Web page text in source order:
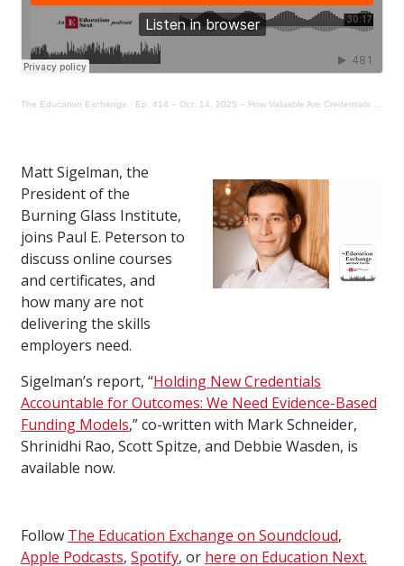
The Education Exchange · Ep. 414 – Oct. 14, 2025 – How Valuable Are Credentials as an Alternative Career Pathway?
Matt Sigelman, the
President of the
Burning Glass Institute,
joins Paul E. Peterson to
discuss online courses
and certificates, and
how many are not
delivering the skills
employers need.
Sigelman’s report, “Holding New Credentials
Accountable for Outcomes: We Need Evidence-Based
Funding Models,” co-written with Mark Schneider,
Shrinidhi Rao, Scott Spitze, and Debbie Wasden, is
available now.
Follow The Education Exchange on Soundcloud,
Apple Podcasts, Spotify, or here on Education Next.